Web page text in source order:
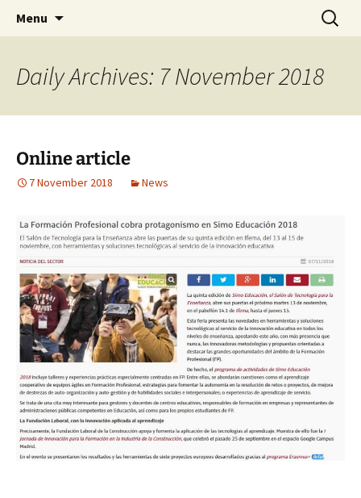
ARFAT
AUGMENTED REALITY FORMWORK ASSEMBLY
TRAINING
Menu
Search
for:
Daily Archives: 7 November 2018
Online article
7 November 2018 News